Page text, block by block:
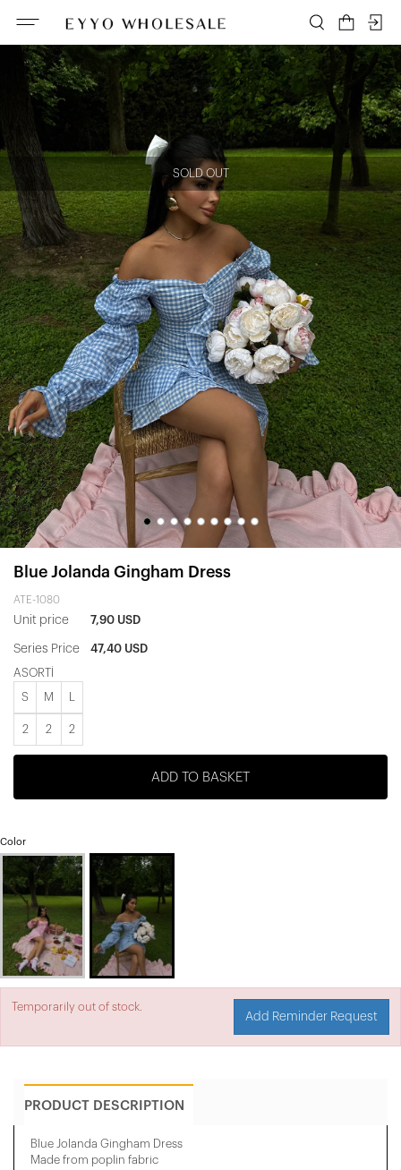
SOLD OUT
Blue Jolanda Gingham Dress
ATE-1080
Unit price 7,90 USD
Series Price 47,40 USD
ASORTİ
S M
2 2 2
ADD TO BASKET
Color
Temporarily out of stock.
Add Reminder Request
PRODUCT DESCRIPTION
Blue Jolanda Gingham Dress
Made from poplin fabric